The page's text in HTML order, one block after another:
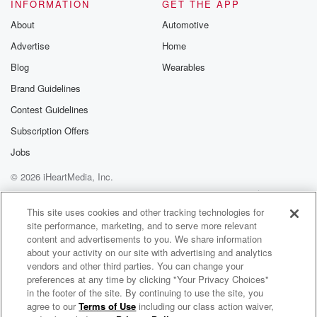
(01:41)
have to take it seriously because the women of the
View have gotten a lot of facelifts over the years.
and we'll discuss it with Dave landaut eighted eight
seven
and eight nine nine one zero. If you want to
same every day. You are all welcome. You could be
a Republican, you could be a Democrat. Just don't be
a bang Happy third. So the NBA story, just to
(02:02):
get you up to speed, Chubb Blazer's head coach
Chauncey Billups,
Miami Heat guard Terry A. Rogier, and former NBA
Guarden
INFORMATION
About
Advertise
Blog
Brand Guidelines
Contest Guidelines
Subscription Offers
Jobs
GET THE APP
Automotive
Home
Wearables
© 2026 iHeartMedia, Inc.
Help
Privacy Policy
Your Privacy Choices
Terms of Use
AdChoices
710 WOR Presents FOX Across America with Jimmy Failla
This site uses cookies and other tracking technologies for
site performance, marketing, and to serve more relevant
content and advertisements to you. We share information
about your activity on our site with advertising and analytics
vendors and other third parties. You can change your
preferences at any time by clicking "Your Privacy Choices"
in the footer of the site. By continuing to use the site, you
agree to ourTerms of Use including our class action waiver,